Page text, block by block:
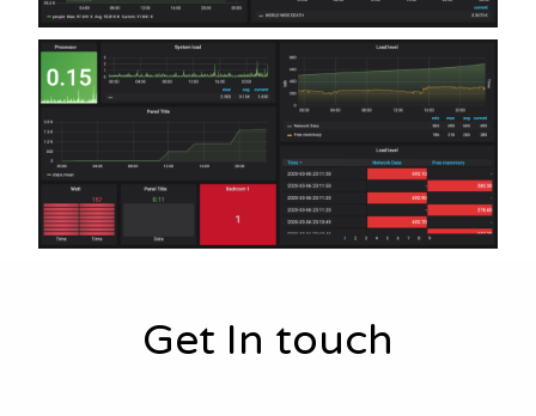
Get In touch